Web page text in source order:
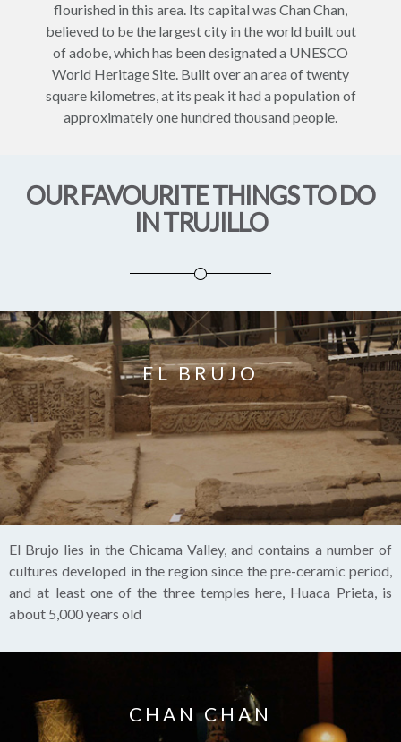
flourished in this area. Its capital was Chan Chan,
believed to be the largest city in the world built out
of adobe, which has been designated a UNESCO
World Heritage Site. Built over an area of twenty
square kilometres, at its peak it had a population of
approximately one hundred thousand people.
OUR FAVOURITE THINGS TO DO
IN TRUJILLO
EL BRUJO
El Brujo lies in the Chicama Valley, and contains a number of
cultures developed in the region since the pre-ceramic period,
and at least one of the three temples here, Huaca Prieta, is
about 5,000 years old
CHAN CHAN